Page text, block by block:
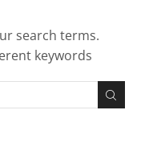
search terms.
keywords